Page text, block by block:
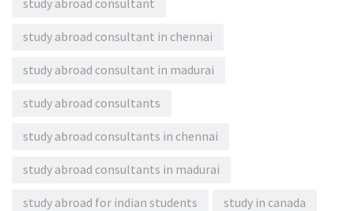
study abroad consultant
study abroad consultant in chennai
study abroad consultant in madurai
study abroad consultants
study abroad consultants in chennai
study abroad consultants in madurai
study abroad for indian students study in canada